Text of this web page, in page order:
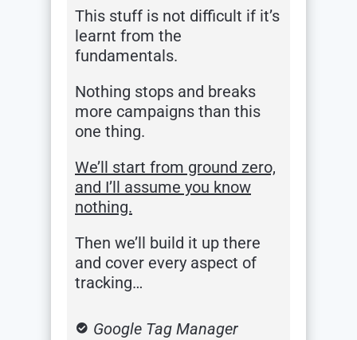
This stuff is not difficult if it’s
learnt from the
fundamentals.
Nothing stops and breaks
more campaigns than this
one thing.
We’ll start from ground zero,
and I’ll assume you know
nothing.
Then we’ll build it up there
and cover every aspect of
tracking…
Google Tag Manager